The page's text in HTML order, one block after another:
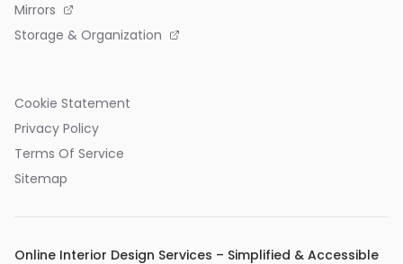
Mirrors
Storage & Organization
Cookie Statement
Privacy Policy
Terms Of Service
Sitemap
Online Interior Design Services – Simplified & Accessible